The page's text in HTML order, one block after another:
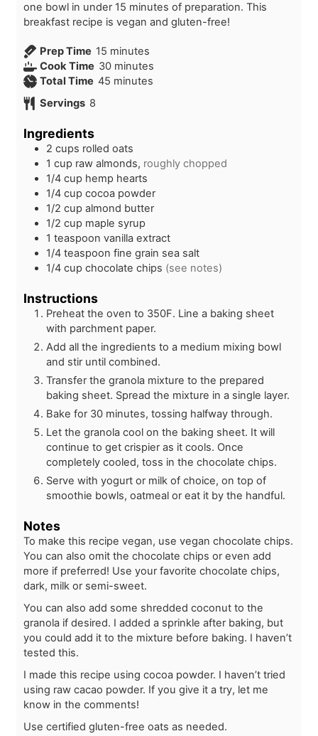
one bowl in under 15 minutes of preparation. This
breakfast recipe is vegan and gluten-free!
Prep Time 15m
i
n
minutes
Cook Time 30m
s
minutes
Total Time 45m
e
s
minutes
Servings 8
Ingredients
2 cups rolled oats
1 cup raw almonds, roughly chopped
1/4 cup hemp hearts
1/4 cup cocoa powder
1/2 cup almond butter
1/2 cup maple syrup
1 teaspoon vanilla extract
1/4 teaspoon fine grain sea salt
1/4 cup chocolate chips (see notes)
Instructions
Preheat the oven to 350F. Line a baking sheet
with parchment paper.
Add all the ingredients to a medium mixing bowl
and stir until combined.
Transfer the granola mixture to the prepared
baking sheet. Spread the mixture in a single layer.
Bake for 30 minutes, tossing halfway through.
Let the granola cool on the baking sheet. It will
continue to get crispier as it cools. Once
completely cooled, toss in the chocolate chips.
Serve with yogurt or milk of choice, on top of
smoothie bowls, oatmeal or eat it by the handful.
Notes
To make this recipe vegan, use vegan chocolate chips.
You can also omit the chocolate chips or even add
more if preferred! Use your favorite chocolate chips,
dark, milk or semi-sweet.
You can also add some shredded coconut to the
granola if desired. I added a sprinkle after baking, but
you could add it to the mixture before baking. I haven’t
tested this.
I made this recipe using cocoa powder. I haven’t tried
using raw cacao powder. If you give it a try, let me
know in the comments!
Use certified gluten-free oats as needed.